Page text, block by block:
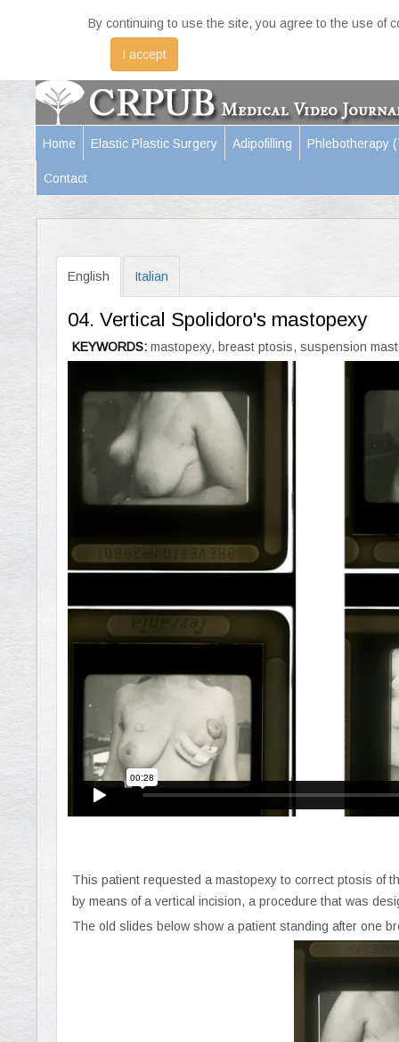
By continuing to use the site, you agree to the use of
I accept
Home Elastic Plastic Surgery Adipofilling Phlebotherapy
Contact
English Italian
04. Vertical Spolidoro's mastopexy
KEYWORDS: mastopexy, breast ptosis, suspension
This patient requested a mastopexy to correct ptosis of
by means of a vertical incision, a procedure that was
The old slides below show a patient standing after one